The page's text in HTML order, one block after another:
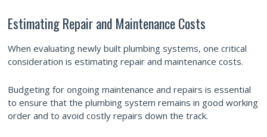
Estimating Repair and Maintenance Costs
When evaluating newly built plumbing systems, one critical
consideration is estimating repair and maintenance costs.
Budgeting for ongoing maintenance and repairs is essential
to ensure that the plumbing system remains in good working
order and to avoid costly repairs down the track.